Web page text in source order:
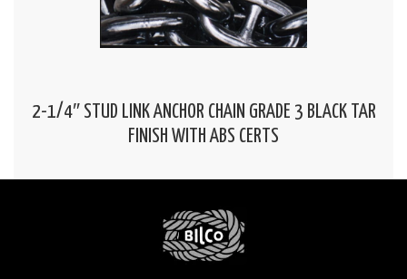
2-1/4″ STUD LINK ANCHOR CHAIN GRADE 3 BLACK TAR
FINISH WITH ABS CERTS